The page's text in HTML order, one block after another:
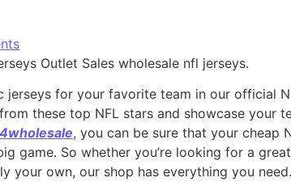
Outlet Sales wholesale nfl jerseys.
jerseys for your favorite team in our official
these top NFL stars and showcase your
, you can be sure that your cheap
game. So whether you’re looking for a
your own, our shop has everything you